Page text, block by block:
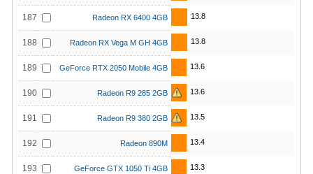
187 Radeon RX 6400 4GB 13.8
188 Radeon RX Vega M GH 4GB 13.8
189 GeForce RTX 2050 Mobile 4GB 13.6
190 Radeon R9 285 2GB 13.6
191 Radeon R9 380 2GB 13.5
192 Radeon 890M 13.4
193 GeForce GTX 1050 Ti 4GB 13.3